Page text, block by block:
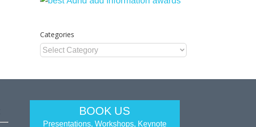
Categories
Categories
BOOK US
Presentations, Workshops, Keynote